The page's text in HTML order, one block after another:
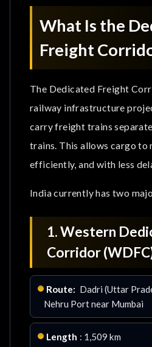
Dholera’s Multi-Modal
How Can the Dedicated
Why Should Investors
for Dholera Investment?
What Is the
Freight
The Dedicated Freight
railway infrastructure
carry freight trains
trains. This allows cargo to
efficiently, and with less
India currently has two
1. Western
Corridor
Route: Dadri (Uttar
Nehru Port near Mumbai
Length : 1,509 km